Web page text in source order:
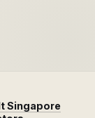
Singapore